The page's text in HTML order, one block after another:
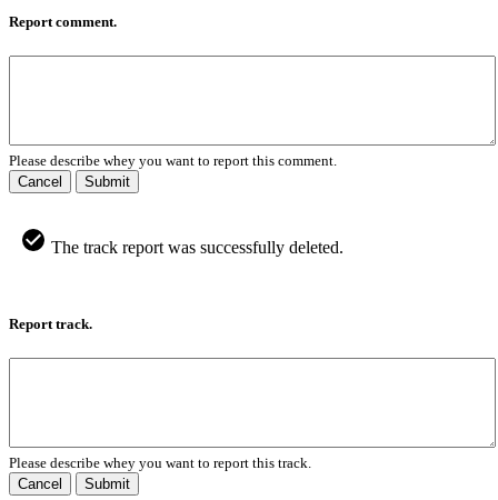
Report comment.
Please describe whey you want to report this comment.
Cancel
Submit
The track report was successfully deleted.
Report track.
Please describe whey you want to report this track.
Cancel
Submit